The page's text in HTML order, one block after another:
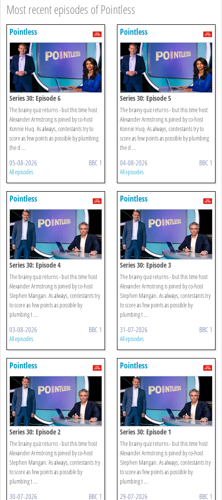
Most recent episodes of Pointless
Pointless
Series 30: Episode 6
The brainy quiz returns - but this time host
Alexander Armstrong is joined by co-host
Konnie Huq. As always, contestants try to
score as few points as possible by plumbing
the d ...
05-08-2026 BBC 1
All episodes
Pointless
Series 30: Episode 5
The brainy quiz returns - but this time host
Alexander Armstrong is joined by co-host
Konnie Huq. As always, contestants try to
score as few points as possible by plumbing
the d ...
04-08-2026 BBC 1
All episodes
Pointless
Series 30: Episode 4
The brainy quiz returns - but this time host
Alexander Armstrong is joined by co-host
Stephen Mangan. As always, contestants try
to score as few points as possible by
plumbing t ...
03-08-2026 BBC 1
All episodes
Pointless
Series 30: Episode 3
The brainy quiz returns - but this time host
Alexander Armstrong is joined by co-host
Stephen Mangan. As always, contestants try
to score as few points as possible by
plumbing t ...
31-07-2026 BBC 1
All episodes
Pointless
Series 30: Episode 2
The brainy quiz returns - but this time host
Alexander Armstrong is joined by co-host
Stephen Mangan. As always, contestants try
to score as few points as possible by
plumbing t ...
30-07-2026 BBC 1
Pointless
Series 30: Episode 1
The brainy quiz returns - but this time host
Alexander Armstrong is joined by co-host
Stephen Mangan. As always, contestants try
to score as few points as possible by
plumbing t ...
29-07-2026 BBC 1